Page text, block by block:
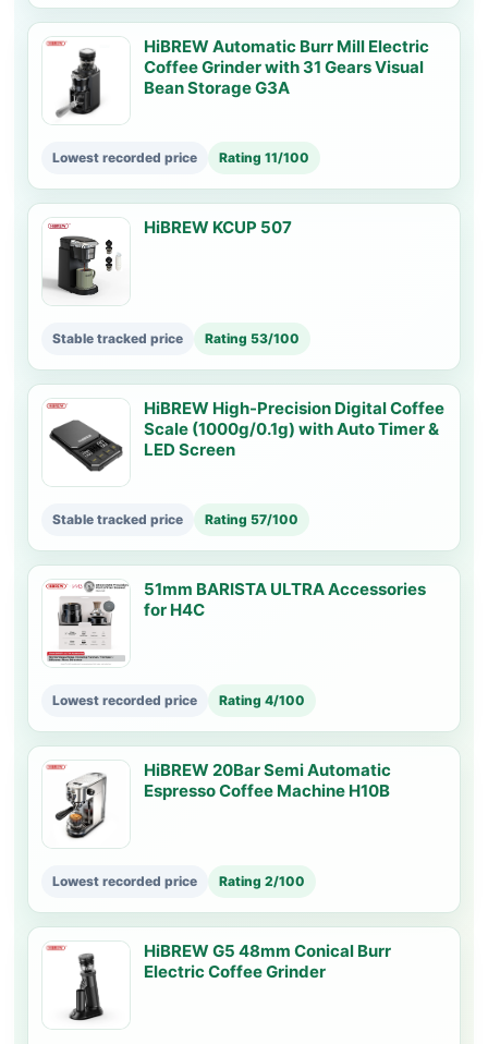
HiBREW Automatic Burr Mill Electric
Coffee Grinder with 31 Gears Visual
Bean Storage G3A
Lowest recorded price Rating 11/100
HiBREW KCUP 507
Stable tracked price Rating 53/100
HiBREW High-Precision Digital Coffee
Scale (1000g/0.1g) with Auto Timer &
LED Screen
Stable tracked price Rating 57/100
51mm BARISTA ULTRA Accessories
for H4C
Lowest recorded price Rating 4/100
HiBREW 20Bar Semi Automatic
Espresso Coffee Machine H10B
Lowest recorded price Rating 2/100
HiBREW G5 48mm Conical Burr
Electric Coffee Grinder